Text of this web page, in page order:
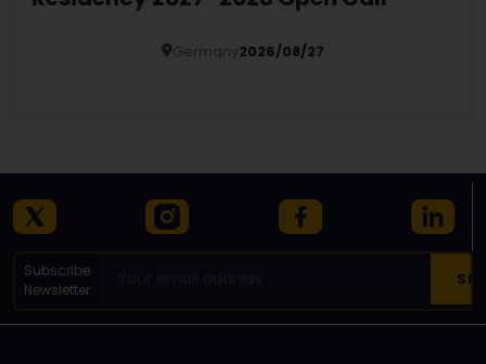
Germany2026/08/27
Subscribe
Newsletter